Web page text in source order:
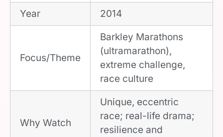
Year 2014
Focus/Theme
Barkley Marathons
(ultramarathon),
extreme challenge,
race culture
Why Watch
Unique, eccentric
race; real-life drama;
resilience and